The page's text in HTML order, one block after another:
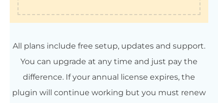
All plans include free setup, updates and support.
You can upgrade at any time and just pay the
difference. If your annual license expires, the
plugin will continue working but you must renew